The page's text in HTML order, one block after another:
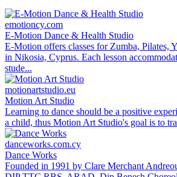
emotioncy.com
E-Motion Dance & Health Studio
E-Motion offers classes for Zumba, Pilates,
in Nikosia, Cyprus. Each lesson
stude...
motionartstudio.eu
Motion Art Studio
Learning to dance should be a positive
a child, thus Motion Art Studio's goal is to
danceworks.com.cy
Dance Works
Founded in 1991 by Clare Merchant